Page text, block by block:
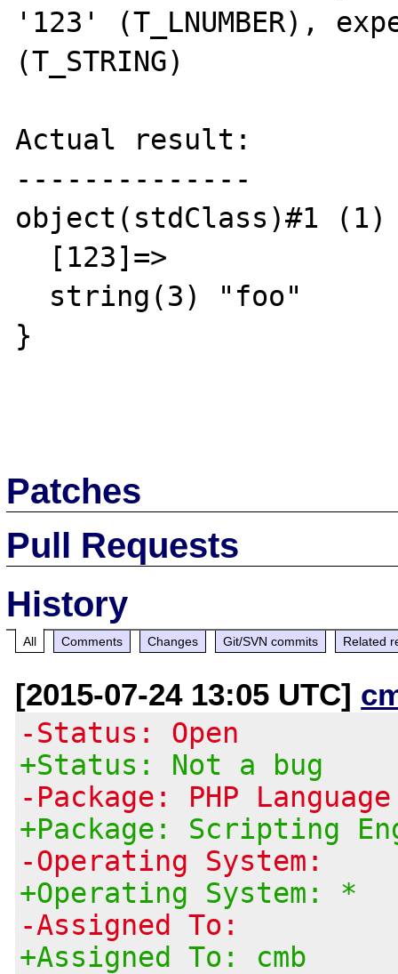
'123' (T_LNUMBER),
(T_STRING)
Actual result:
--------------
object(stdClass)#1
}
Patches
Pull Requests
History
All Comments Changes Git/SVN commits Related
[2015-07-24 13:05 UTC]
-Status: Open
+Status: Not a bug
-Package: PHP
+Package: Scripting
-Operating System:
+Operating System: *
-Assigned To:
+Assigned To: cmb